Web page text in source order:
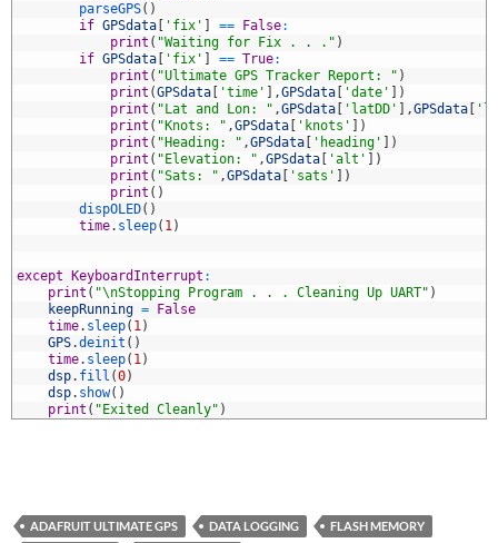
parseGPS( )
if GPSdata [ 'fix' ] == False:
print ( "Waiting for Fix . . ." )
if GPSdata [ 'fix' ] == True:
print ( "Ultimate GPS Tracker Report: " )
print (GPSdata [ 'time' ] ,GPSdata [ 'date' ] )
print ( "Lat and Lon: " ,GPSdata [ 'latDD' ] ,GPSdata [
print ( "Knots: " ,GPSdata [ 'knots' ] )
print ( "Heading: " ,GPSdata [ 'heading' ] )
print ( "Elevation: " ,GPSdata [ 'alt' ] )
print ( "Sats: " ,GPSdata [ 'sats' ] )
print ( )
dispOLED( )
time. sleep( 1 )
except KeyboardInterrupt :
print ( "\nStopping Program . . . Cleaning Up UART" )
keepRunning = False
time. sleep( 1 )
GPS.deinit ( )
time. sleep( 1 )
dsp. fill (0)
dsp. show( )
print ( "Exited Cleanly" )
ADAFRUIT ULTIMATE GPS DATA LOGGING
FLASH MEMORY